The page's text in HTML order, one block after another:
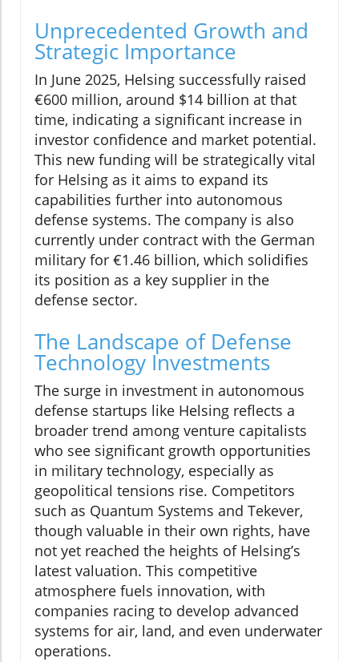
Unprecedented Growth and
Strategic Importance
In June 2025, Helsing successfully raised
€600 million, around $14 billion at that
time, indicating a significant increase in
investor confidence and market potential.
This new funding will be strategically vital
for Helsing as it aims to expand its
capabilities further into autonomous
defense systems. The company is also
currently under contract with the German
military for €1.46 billion, which solidifies
its position as a key supplier in the
defense sector.
The Landscape of Defense
Technology Investments
The surge in investment in autonomous
defense startups like Helsing reflects a
broader trend among venture capitalists
who see significant growth opportunities
in military technology, especially as
geopolitical tensions rise. Competitors
such as Quantum Systems and Tekever,
though valuable in their own rights, have
not yet reached the heights of Helsing’s
latest valuation. This competitive
atmosphere fuels innovation, with
companies racing to develop advanced
systems for air, land, and even underwater
operations.